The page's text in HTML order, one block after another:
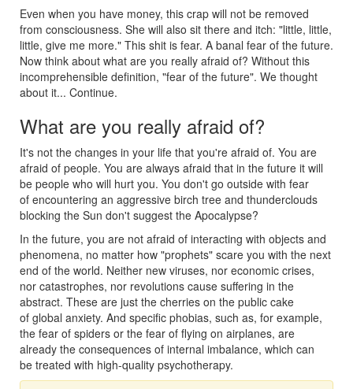
Even when you have money, this crap will not be removed
from consciousness. She will also sit there and itch: "little, little,
little, give me more." This shit is fear. A banal fear of the future.
Now think about what are you really afraid of? Without this
incomprehensible definition, "fear of the future". We thought
about it... Continue.
What are you really afraid of?
It's not the changes in your life that you're afraid of. You are
afraid of people. You are always afraid that in the future it will
be people who will hurt you. You don't go outside with fear
of encountering an aggressive birch tree and thunderclouds
blocking the Sun don't suggest the Apocalypse?
In the future, you are not afraid of interacting with objects and
phenomena, no matter how "prophets" scare you with the next
end of the world. Neither new viruses, nor economic crises,
nor catastrophes, nor revolutions cause suffering in the
abstract. These are just the cherries on the public cake
of global anxiety. And specific phobias, such as, for example,
the fear of spiders or the fear of flying on airplanes, are
already the consequences of internal imbalance, which can
be treated with high-quality psychotherapy.